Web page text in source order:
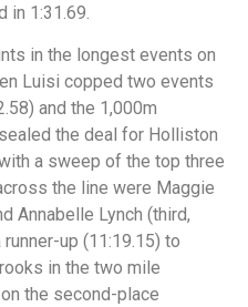
in 1:31.69.
in the longest events on
Luisi copped two events
and the 1,000m
the deal for Holliston
a sweep of the top three
the line were Maggie
Annabelle Lynch (third,
up (11:19.15) to
in the two mile
the second-place